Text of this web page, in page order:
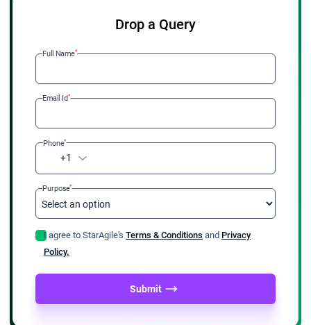
Drop a Query
Full Name*
Email Id*
+1
Phone*
Purpose*
I agree to StarAgile's Terms & Conditions and Privacy
Policy.
Submit